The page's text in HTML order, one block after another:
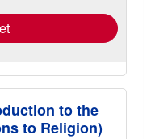
to the
to Religion)